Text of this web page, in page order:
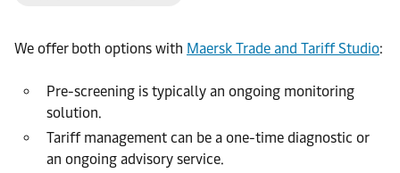
We offer both options with Maersk Trade and Tariff Studio:
Pre-screening is typically an ongoing monitoring
solution.
Tariff management can be a one-time diagnostic or
an ongoing advisory service.